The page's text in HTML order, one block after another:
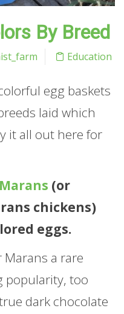
By Breed
Education
egg baskets
laid which
it all out here for
(or
chickens)
eggs.
Marans a rare
popularity, too
dark chocolate